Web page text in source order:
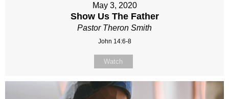
May 3, 2020
Show Us The Father
Pastor Theron Smith
John 14:6-8
Watch